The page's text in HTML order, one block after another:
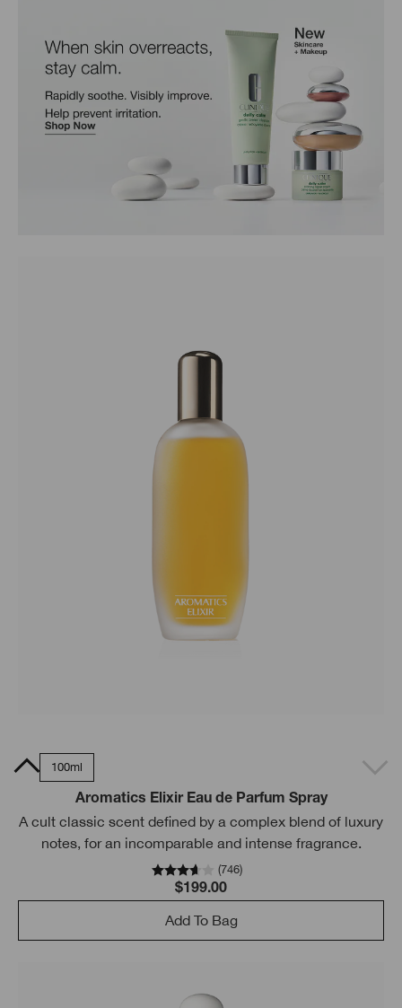
100ml
Aromatics Elixir Eau de Parfum Spray
A cult classic scent defined by a complex blend of luxury
notes, for an incomparable and intense fragrance.
(746)
$199.00
Add To Bag